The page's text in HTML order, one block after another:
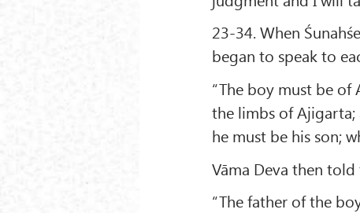
23-34. When
began to speak to
“The boy must be of
the limbs of Ajigarta;
he must be his son;
Vāma Deva then
“The father of the